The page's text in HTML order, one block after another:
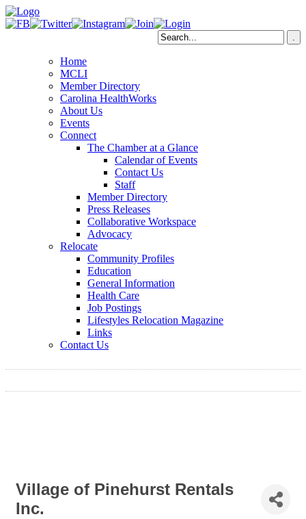
Home
MCLI
Member Directory
Carolina HealthWorks
About Us
Events
Connect
The Chamber at a Glance
Calendar of Events
Contact Us
Staff
Member Directory
Press Releases
Collaborative Workspace
Advocacy
Relocate
Community Profiles
Education
General Information
Health Care
Job Postings
Lifestyles Relocation Magazine
Links
Contact Us
Village of Pinehurst Rentals
Inc.